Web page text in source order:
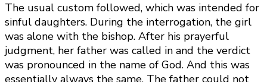
The usual custom followed, which was intended for
sinful daughters. During the interrogation, the girl
was alone with the bishop. After his prayerful
judgment, her father was called in and the verdict
was pronounced in the name of God. And this was